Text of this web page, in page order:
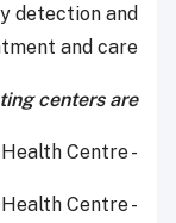
detection and
and care.
centers are:
- Muaither Health Centre
- Rawdat Al Khalil Health Centre